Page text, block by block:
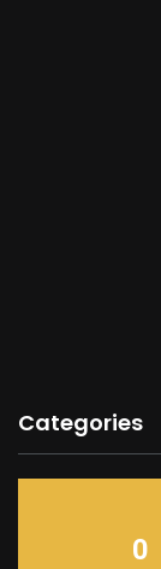
Categories
0